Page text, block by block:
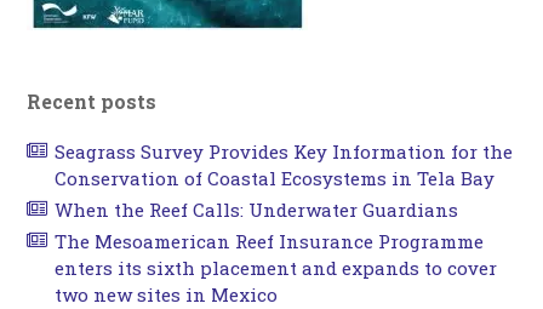
Recent posts
Seagrass Survey Provides Key Information for the
Conservation of Coastal Ecosystems in Tela Bay
When the Reef Calls: Underwater Guardians
The Mesoamerican Reef Insurance Programme
enters its sixth placement and expands to cover
two new sites in Mexico